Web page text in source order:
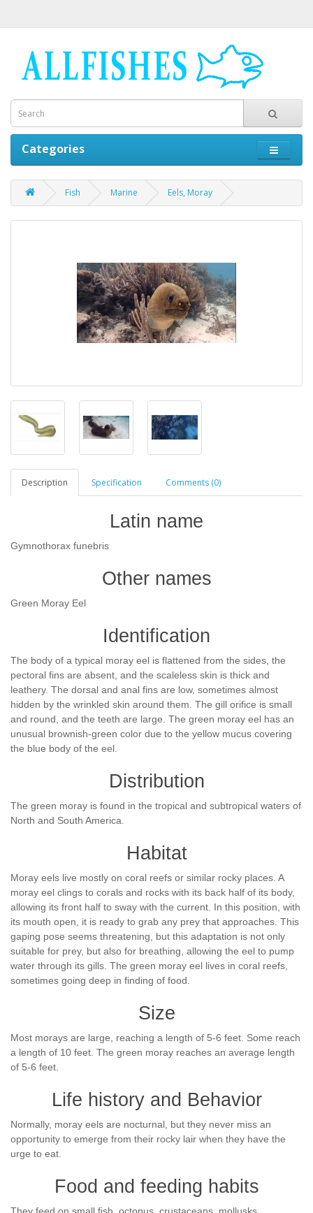
Categories
Fish Marine Eels, Moray
Description Specification Comments (0)
Latin name
Gymnothorax funebris
Other names
Green Moray Eel
Identification
The body of a typical moray eel is flattened from the sides, the
pectoral fins are absent, and the scaleless skin is thick and
leathery. The dorsal and anal fins are low, sometimes almost
hidden by the wrinkled skin around them. The gill orifice is small
and round, and the teeth are large. The green moray eel has an
unusual brownish-green color due to the yellow mucus covering
the blue body of the eel.
Distribution
The green moray is found in the tropical and subtropical waters of
North and South America.
Habitat
Moray eels live mostly on coral reefs or similar rocky places. A
moray eel clings to corals and rocks with its back half of its body,
allowing its front half to sway with the current. In this position, with
its mouth open, it is ready to grab any prey that approaches. This
gaping pose seems threatening, but this adaptation is not only
suitable for prey, but also for breathing, allowing the eel to pump
water through its gills. The green moray eel lives in coral reefs,
sometimes going deep in finding of food.
Size
Most morays are large, reaching a length of 5-6 feet. Some reach
a length of 10 feet. The green moray reaches an average length
of 5-6 feet.
Life history and Behavior
Normally, moray eels are nocturnal, but they never miss an
opportunity to emerge from their rocky lair when they have the
urge to eat.
Food and feeding habits